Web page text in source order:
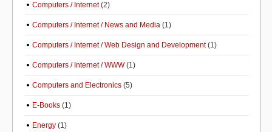
Computers / Internet(2)
Computers / Internet / News and Media (1)
Computers / Internet / Web Design and Development(1)
Computers / Internet / WWW(1)
Computers and Electronics (5)
E-Books (1)
Energy (1)